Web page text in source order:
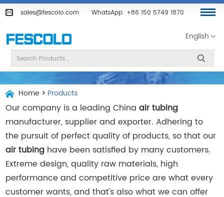
sales@fescolo.com WhatsApp: +86 150 5749 1870
English
Home > Products
Our company is a leading Chinaair tubing
manufacturer, supplier and exporter. Adhering to
the pursuit of perfect quality of products, so that our
air tubing have been satisfied by many customers.
Extreme design, quality raw materials, high
performance and competitive price are what every
customer wants, and that's also what we can offer